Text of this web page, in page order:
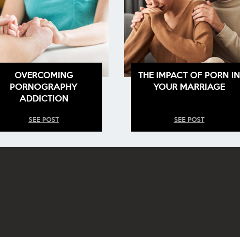
OVERCOMING
PORNOGRAPHY
ADDICTION
SEE POST
THE IMPACT OF PORN IN
YOUR MARRIAGE
SEE POST